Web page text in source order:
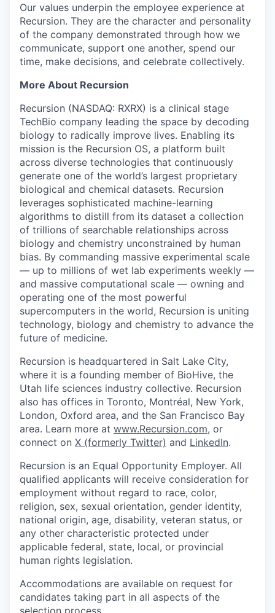
Our values underpin the employee experience at
Recursion. They are the character and personality
of the company demonstrated through how we
communicate, support one another, spend our
time, make decisions, and celebrate collectively.
More About Recursion
Recursion (NASDAQ: RXRX) is a clinical stage
TechBio company leading the space by decoding
biology to radically improve lives. Enabling its
mission is the Recursion OS, a platform built
across diverse technologies that continuously
generate one of the world’s largest proprietary
biological and chemical datasets. Recursion
leverages sophisticated machine-learning
algorithms to distill from its dataset a collection
of trillions of searchable relationships across
biology and chemistry unconstrained by human
bias. By commanding massive experimental scale
— up to millions of wet lab experiments weekly —
and massive computational scale — owning and
operating one of the most powerful
supercomputers in the world, Recursion is uniting
technology, biology and chemistry to advance the
future of medicine.
Recursion is headquartered in Salt Lake City,
where it is a founding member of BioHive, the
Utah life sciences industry collective. Recursion
also has offices in Toronto, Montréal, New York,
London, Oxford area, and the San Francisco Bay
area. Learn more at www.Recursion.com, or
connect on X (formerly Twitter) and LinkedIn.
Recursion is an Equal Opportunity Employer. All
qualified applicants will receive consideration for
employment without regard to race, color,
religion, sex, sexual orientation, gender identity,
national origin, age, disability, veteran status, or
any other characteristic protected under
applicable federal, state, local, or provincial
human rights legislation.
Accommodations are available on request for
candidates taking part in all aspects of the
selection process.